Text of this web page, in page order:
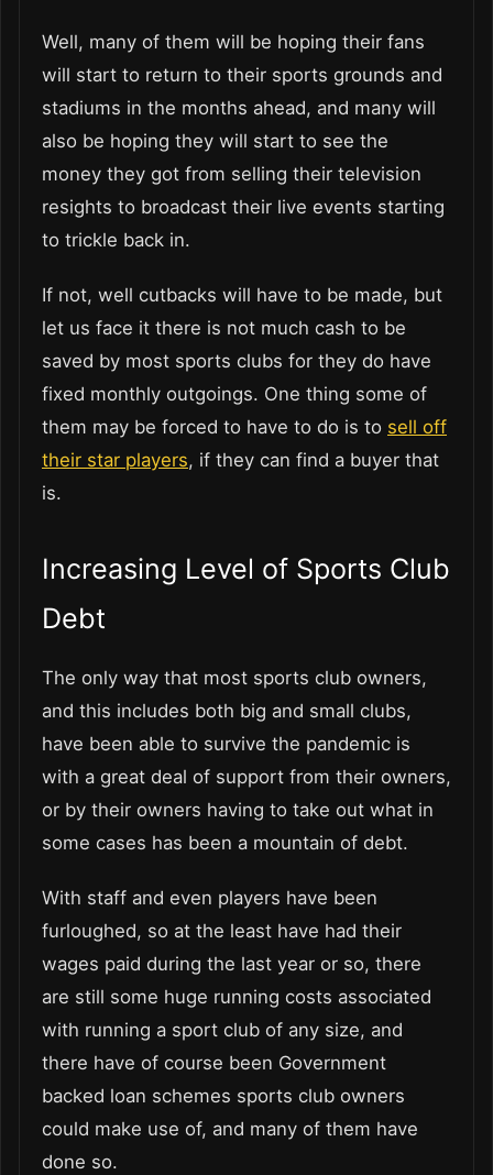
Well, many of them will be hoping their fans
will start to return to their sports grounds and
stadiums in the months ahead, and many will
also be hoping they will start to see the
money they got from selling their television
resights to broadcast their live events starting
to trickle back in.
If not, well cutbacks will have to be made, but
let us face it there is not much cash to be
saved by most sports clubs for they do have
fixed monthly outgoings. One thing some of
them may be forced to have to do is to sell off
their star players, if they can find a buyer that
is.
Increasing Level of Sports Club
Debt
The only way that most sports club owners,
and this includes both big and small clubs,
have been able to survive the pandemic is
with a great deal of support from their owners,
or by their owners having to take out what in
some cases has been a mountain of debt.
With staff and even players have been
furloughed, so at the least have had their
wages paid during the last year or so, there
are still some huge running costs associated
with running a sport club of any size, and
there have of course been Government
backed loan schemes sports club owners
could make use of, and many of them have
done so.